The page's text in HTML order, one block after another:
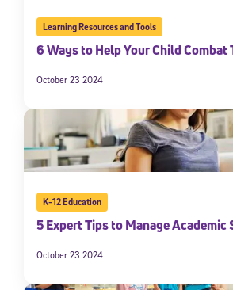
Learning Resources and Tools
6 Ways to Help Your Child Combat
October 23 2024
K-12 Education
5 Expert Tips to Manage Academic
October 23 2024